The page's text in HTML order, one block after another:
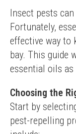
Insect pests
Fortunately,
effective way to
bay. This guide
essential oils
Choosing the
Start by
pest-repelling